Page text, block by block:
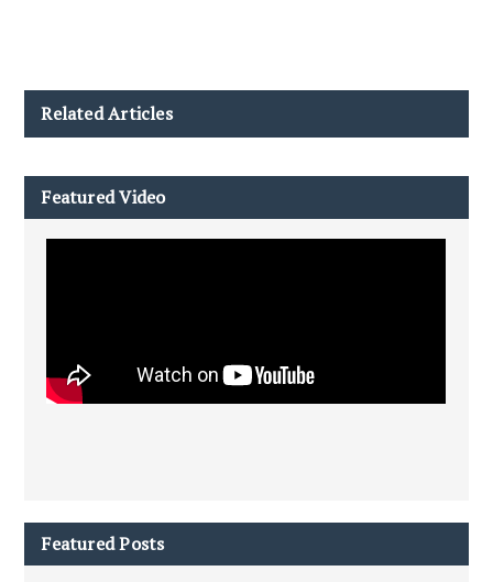
Related Articles
Featured Video
Featured Posts